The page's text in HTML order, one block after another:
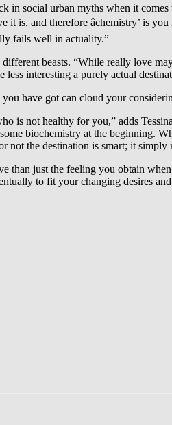
in social urban myths when it
it is, and therefore âchemistry’ is
fails well in actuality.”
beasts. “While really love
less interesting a purely actual
have got can cloud your
is not healthy for you,” adds
biochemistry at the beginning.
not the destination is smart; it simply
than just the feeling you obtain
to fit your changing desires and